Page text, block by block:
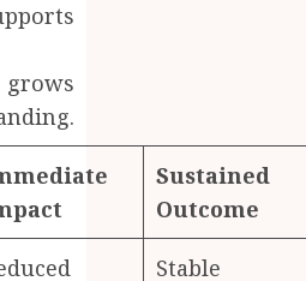
Sustained
Outcome
Stable